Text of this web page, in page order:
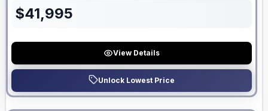
$41,995
View Details
Unlock Lowest Price
No Hidden Fees